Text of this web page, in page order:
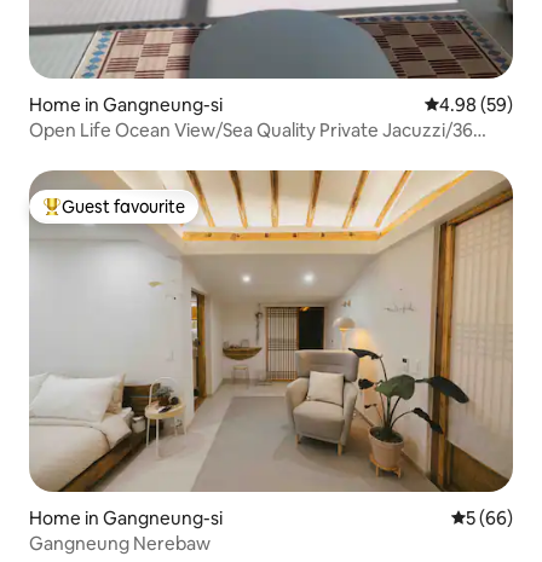
Home in Gangneung-si 4.98 out of 5
4.98 (59)
Open Life Ocean View/Sea Quality Private Jacuzzi/36
Top guest favourite
Guest favourite
Home in Gangneung-si 5 out of 5
5 (66)
Gangneung Nerebaw